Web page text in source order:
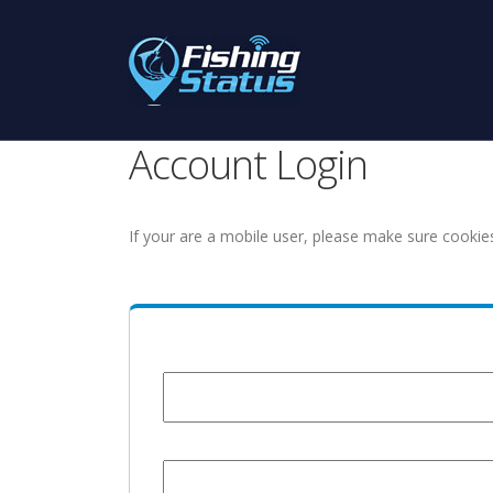
Account Login
If your are a mobile user, please make sure